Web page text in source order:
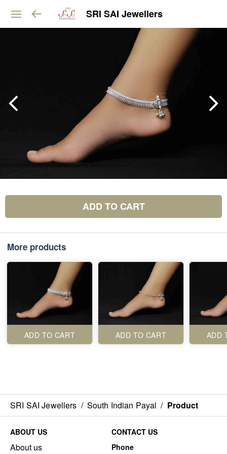
SRI SAI Jewellers
ADD TO CART
More products
ADD TO CART ADD TO CART ADD
SRI SAI Jewellers / South Indian Payal / Product
ABOUT US
About us
CONTACT US
Phone